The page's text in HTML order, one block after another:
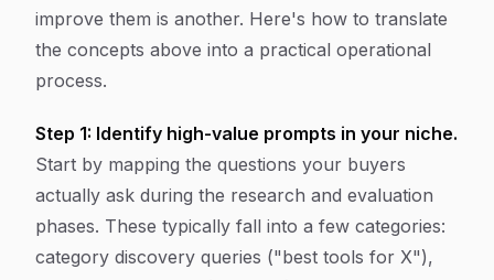
improve them is another. Here's how to translate
the concepts above into a practical operational
process.
Step 1: Identify high-value prompts in your niche.
Start by mapping the questions your buyers
actually ask during the research and evaluation
phases. These typically fall into a few categories:
category discovery queries ("best tools for X"),